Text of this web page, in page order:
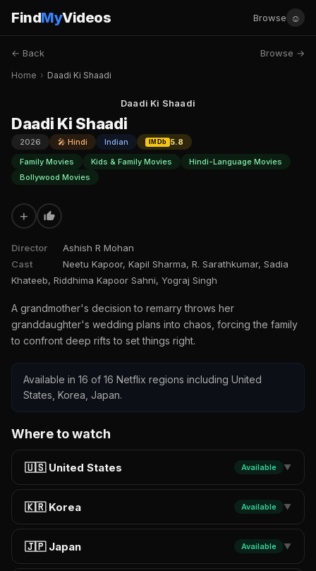
FindMyVideos Browse ☺
← Back Browse →
Home › Daadi Ki Shaadi
Daadi Ki Shaadi
Daadi Ki Shaadi
2026 🎤 Hindi Indian IMDb
5.8
Family Movies
Kids & Family Movies
Hindi-Language Movies
Bollywood Movies
+
Director
Ashish R Mohan
Cast
Neetu Kapoor, Kapil Sharma, R. Sarathkumar, Sadia
Khateeb, Riddhima Kapoor Sahni, Yograj Singh
A grandmother's decision to remarry throws her
granddaughter's wedding plans into chaos, forcing the family
to confront deep rifts to set things right.
Available in 16 of 16 Netflix regions including United
States, Korea, Japan.
Where to watch
🇺🇸 United States Available ▼
🇰🇷 Korea Available ▼
🇯🇵 Japan Available ▼